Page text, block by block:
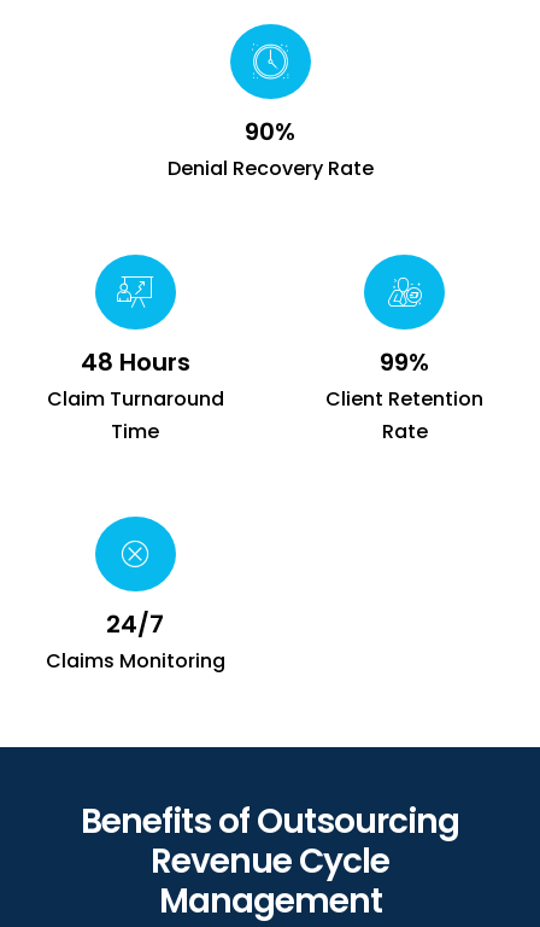
90%
Denial Recovery Rate
48 Hours
Claim Turnaround
Time
99%
Client Retention
Rate
24/7
Claims Monitoring
Benefits of Outsourcing
Revenue Cycle
Management